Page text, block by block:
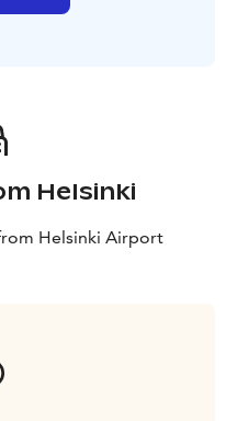
Helsinki
Helsinki Airport